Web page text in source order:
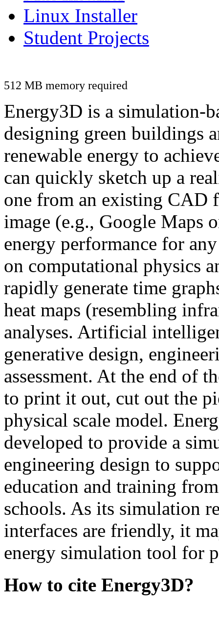
Linux Installer
Student Projects
512 MB memory required
Energy3D is a simulation-
designing green buildings
renewable energy to
can quickly sketch up a
one from an existing CAD
image (e.g., Google Maps
energy performance for
on computational physics
rapidly generate time
heat maps (resembling
analyses. Artificial
generative design,
assessment. At the end of
to print it out, cut out the
physical scale model.
developed to provide a
engineering design to
education and training
schools. As its simulation
interfaces are friendly, it
energy simulation tool for
How to cite Energy3D?